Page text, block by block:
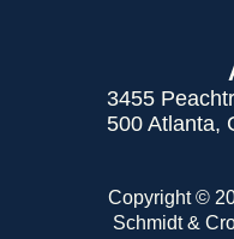
Copyright ©
Schmidt &
3455
500 Atlanta,